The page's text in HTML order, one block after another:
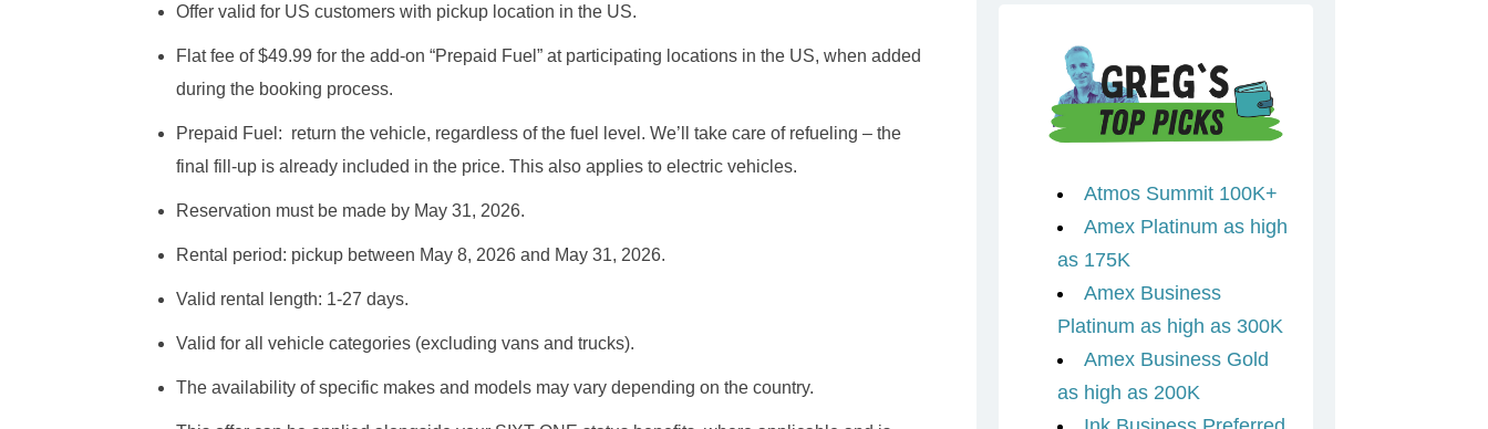
Offer valid for US customers with pickup location in the US.
Flat fee of $49.99 for the add-on “Prepaid Fuel” at participating locations in the US, when added
during the booking process.
Prepaid Fuel: return the vehicle, regardless of the fuel level. We’ll take care of refueling – the
final fill-up is already included in the price. This also applies to electric vehicles.
Reservation must be made by May 31, 2026.
Rental period: pickup between May 8, 2026 and May 31, 2026.
Valid rental length: 1-27 days.
Valid for all vehicle categories (excluding vans and trucks).
The availability of specific makes and models may vary depending on the country.
Atmos Summit 100K+
Amex Platinum as high
as 175K
Amex Business
Platinum as high as 300K
Amex Business Gold
as high as 200K